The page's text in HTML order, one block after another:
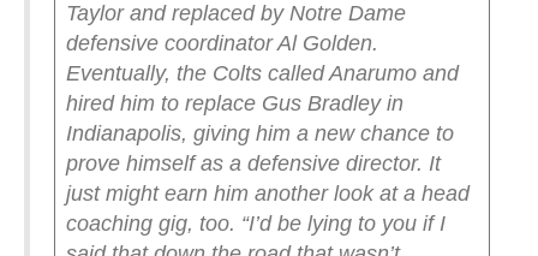
Taylor and replaced by Notre Dame
defensive coordinator Al Golden.
Eventually, the Colts called Anarumo and
hired him to replace Gus Bradley in
Indianapolis, giving him a new chance to
prove himself as a defensive director. It
just might earn him another look at a head
coaching gig, too. “I’d be lying to you if I